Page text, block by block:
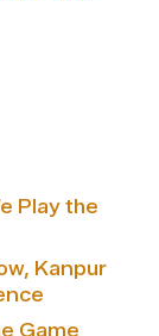
Play the
Kanpur
Game